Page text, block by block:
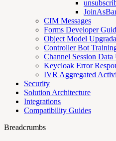
CIM Messages
Forms Developer
Object Model
Controller Bot
Channel Session
Keycloak Error
IVR Aggregated
Security
Solution Architecture
Integrations
Compatibility Guides
Breadcrumbs